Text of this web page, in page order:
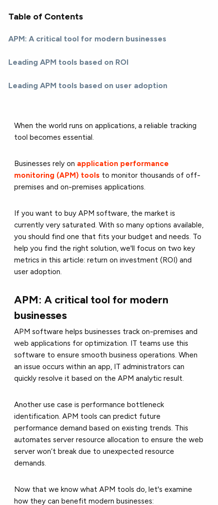
Table of Contents
APM: A critical tool for modern businesses
Leading APM tools based on ROI
Leading APM tools based on user adoption
When the world runs on applications, a reliable tracking
tool becomes essential.
Businesses rely on application performance
monitoring (APM) tools to monitor thousands of off-
premises and on-premises applications.
If you want to buy APM software, the market is
currently very saturated. With so many options available,
you should find one that fits your budget and needs. To
help you find the right solution, we'll focus on two key
metrics in this article: return on investment (ROI) and
user adoption.
APM: A critical tool for modern
businesses
APM software helps businesses track on-premises and
web applications for optimization. IT teams use this
software to ensure smooth business operations. When
an issue occurs within an app, IT administrators can
quickly resolve it based on the APM analytic result.
Another use case is performance bottleneck
identification. APM tools can predict future
performance demand based on existing trends. This
automates server resource allocation to ensure the web
server won’t break due to unexpected resource
demands.
Now that we know what APM tools do, let's examine
how they can benefit modern businesses: